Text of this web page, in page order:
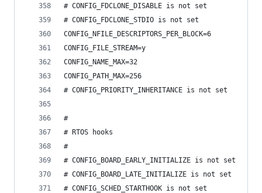
# CONFIG_FDCLONE_DISABLE is not set
# CONFIG_FDCLONE_STDIO is not set
CONFIG_NFILE_DESCRIPTORS_PER_BLOCK=6
CONFIG_FILE_STREAM=y
CONFIG_NAME_MAX=32
CONFIG_PATH_MAX=256
# CONFIG_PRIORITY_INHERITANCE is not set
#
# RTOS hooks
#
# CONFIG_BOARD_EARLY_INITIALIZE is not set
# CONFIG_BOARD_LATE_INITIALIZE is not set
# CONFIG_SCHED_STARTHOOK is not set